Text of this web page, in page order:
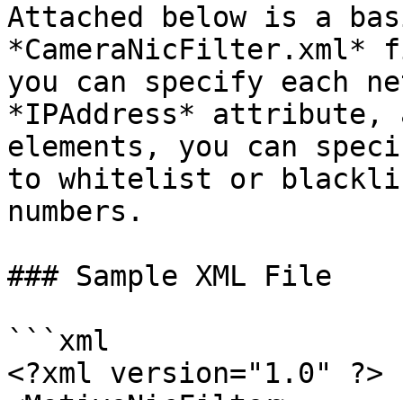
Attached below is a
*CameraNicFilter.xml*
you can specify each
*IPAddress*
elements, you can
to whitelist or
numbers.
### Sample XML File
```xml
<?xml version="1.0" ?>